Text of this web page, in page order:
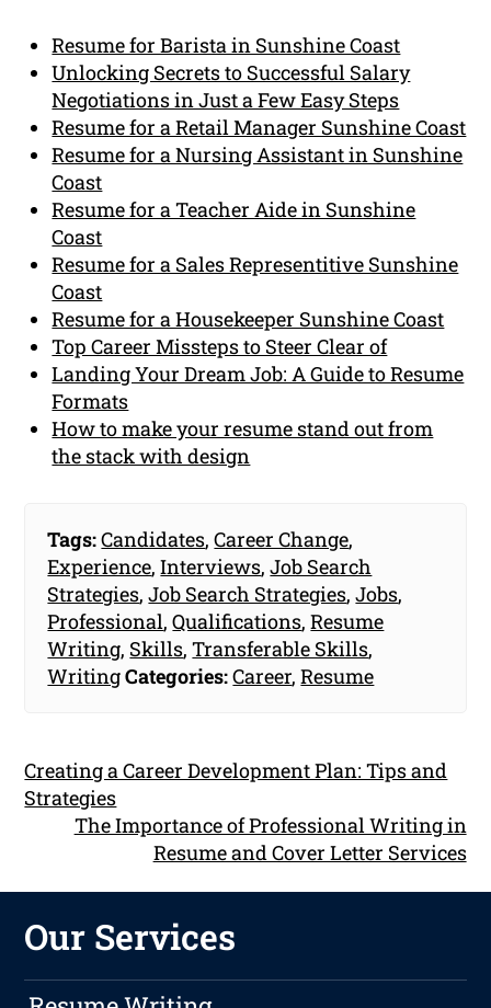
Resume for Barista in Sunshine Coast
Unlocking Secrets to Successful Salary
Negotiations in Just a Few Easy Steps
Resume for a Retail Manager Sunshine Coast
Resume for a Nursing Assistant in Sunshine
Coast
Resume for a Teacher Aide in Sunshine
Coast
Resume for a Sales Representitive Sunshine
Coast
Resume for a Housekeeper Sunshine Coast
Top Career Missteps to Steer Clear of
Landing Your Dream Job: A Guide to Resume
Formats
How to make your resume stand out from
the stack with design
Tags:Candidates,Career Change,
Experience,Interviews,Job Search
Strategies,Job Search Strategies,Jobs,
Professional,Qualifications,Resume
Writing, Skills,Transferable Skills,
WritingCategories:Career,Resume
Creating a Career Development Plan: Tips and
Strategies
The Importance of Professional Writing in
Resume and Cover Letter Services
Our Services